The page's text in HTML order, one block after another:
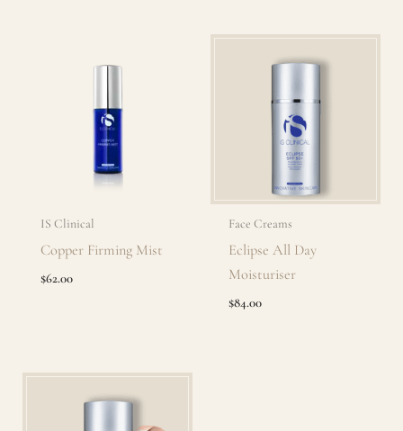
IS Clinical
Copper Firming Mist
$62.00
Face Creams
Eclipse All Day
Moisturiser
$84.00